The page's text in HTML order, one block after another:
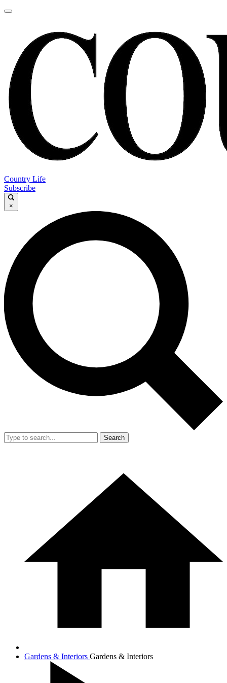
Country Life
Subscribe
×
Search
Gardens & Interiors Gardens & Interiors